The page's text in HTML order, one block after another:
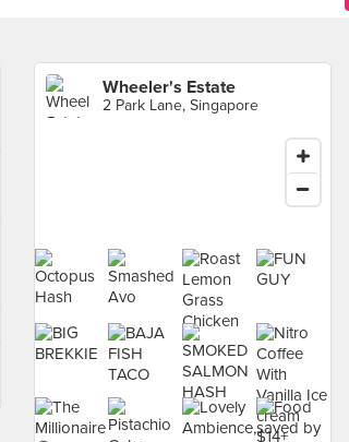
Wheeler's Estate
2 Park Lane, Singapore